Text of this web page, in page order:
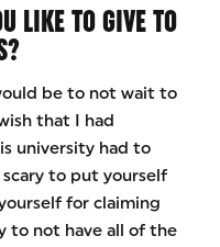
LIKE TO GIVE TO
be to not wait to
that I had
university had to
to put yourself
for claiming
to not have all of the